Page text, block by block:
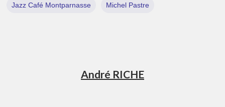
Jazz Café Montparnasse Michel Pastre
André RICHE